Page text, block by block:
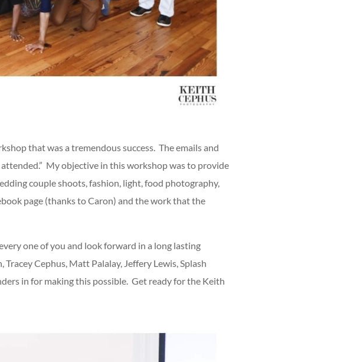
that was a tremendous success. The emails and
My objective in this workshop was to provide
couple shoots, fashion, light, food photography,
page (thanks to Caron) and the work that the
one of you and look forward in a long lasting
Cephus, Matt Palalay, Jeffery Lewis, Splash
in for making this possible. Get ready for the Keith